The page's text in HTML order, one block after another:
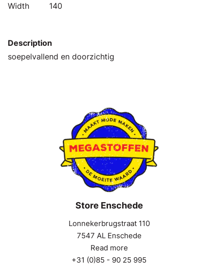
Width 140
Description
soepelvallend en doorzichtig
Store Enschede
Lonnekerbrugstraat 110
7547 AL Enschede
Read more
+31 (0)85 - 90 25 995